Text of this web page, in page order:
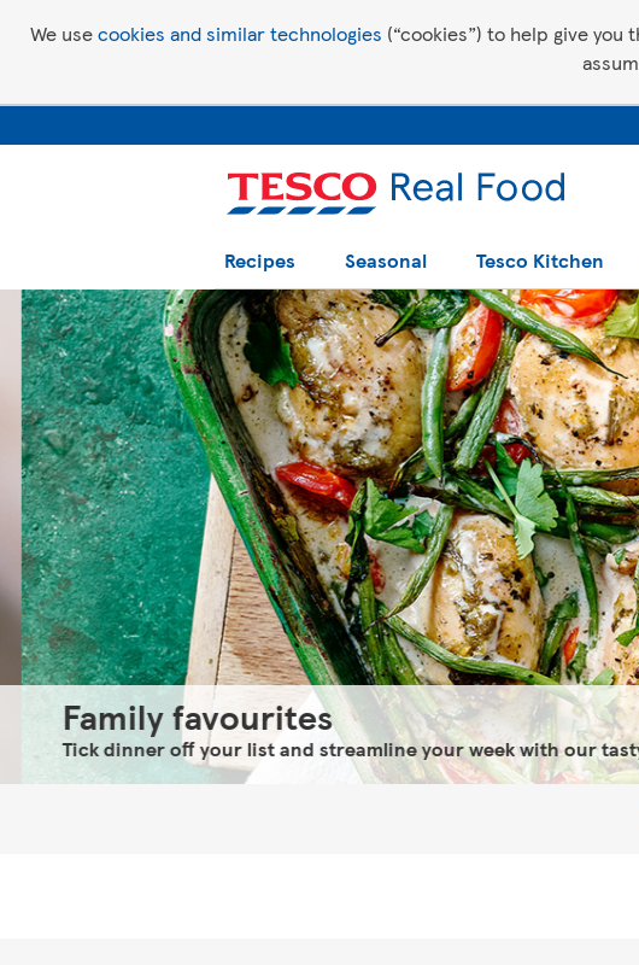
We usecookies and similar technologies (“cookies”) to help give
Recipes Seasonal Tesco Kitchen
Tesco Recipes: For a little
Family favourites
Tick dinner off your list and streamline your week with our